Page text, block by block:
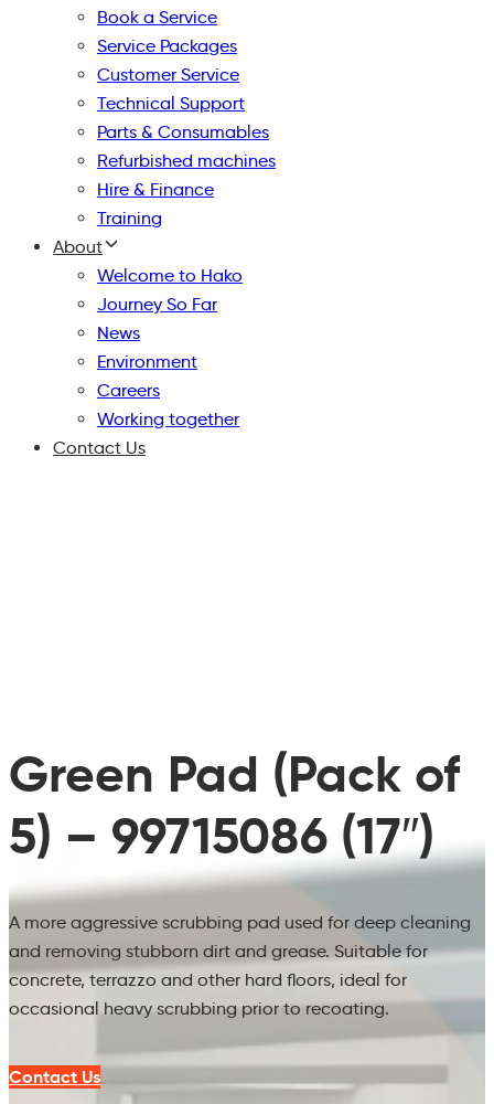
Book a Service
Service Packages
Customer Service
Technical Support
Parts & Consumables
Refurbished machines
Hire & Finance
Training
About
Welcome to Hako
Journey So Far
News
Environment
Careers
Working together
Contact Us
Green Pad (Pack of
5) – 99715086 (17″)
A more aggressive scrubbing pad used for deep cleaning
and removing stubborn dirt and grease. Suitable for
concrete, terrazzo and other hard floors, ideal for
occasional heavy scrubbing prior to recoating.
Contact Us